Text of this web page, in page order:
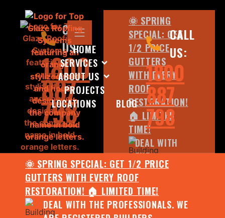
HOME
SERVICES
ABOUT US
PROJECTS
LOCATIONS
BLOG
CALL
US:
1800
887
798
🌞 SPRING SPECIAL: GET 1/2 PRICE
GUTTERS WITH EVERY ROOF
RESTORATION! 🏠 LIMITED TIME!
DEAL WITH THE PROFESSIONALS. WE
CALL
US:
1800
887
798
🌞 SPRING
SPECIAL: GET
1/2 PRICE
GUTTERS
WITH EVERY
ROOF
RESTORATION!
🏠 LIMITED
TIME!
DEAL WITH
THE
PROFESSIONALS.
WE ARE
REGISTERED
BUILDERS.